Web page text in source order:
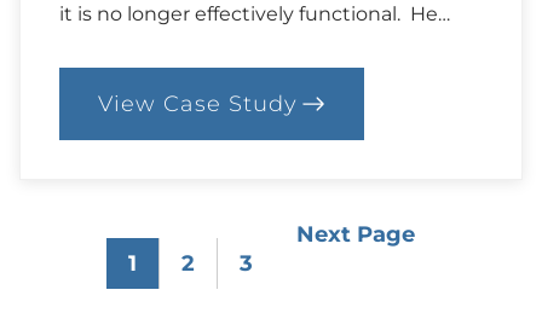
it is no longer effectively functional. He…
View Case Study
:
85.
1 2 3
Next Page